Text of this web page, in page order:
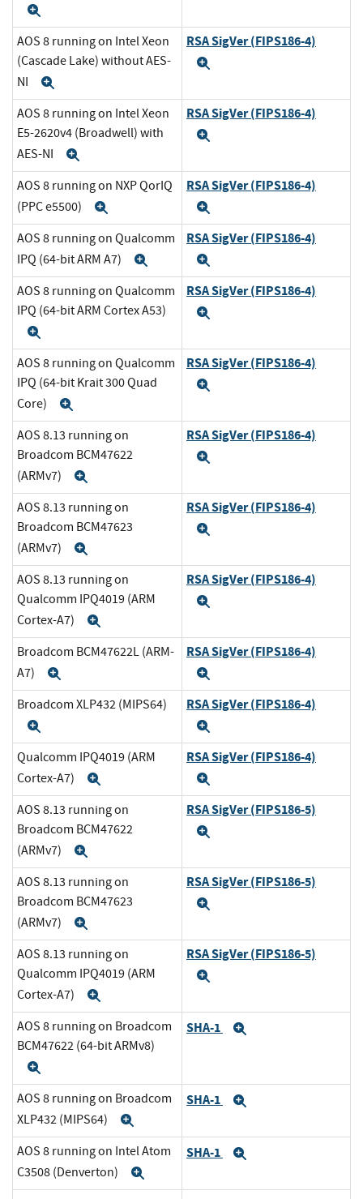
AOS 8 running on Intel Xeon
(Cascade Lake) without AES-
NI
RSA SigVer (FIPS186-4)
AOS 8 running on Intel Xeon
E5-2620v4 (Broadwell) with
AES-NI
RSA SigVer (FIPS186-4)
AOS 8 running on NXP QorIQ
(PPC e5500)
RSA SigVer (FIPS186-4)
AOS 8 running on Qualcomm
IPQ (64-bit ARM A7)
Expand
RSA SigVer (FIPS186-4)
AOS 8 running on Qualcomm
IPQ (64-bit ARM Cortex A53)
RSA SigVer (FIPS186-4)
AOS 8 running on Qualcomm
IPQ (64-bit Krait 300 Quad
Core)
RSA SigVer (FIPS186-4)
AOS 8.13 running on
Broadcom BCM47622
(ARMv7)
RSA SigVer (FIPS186-4)
AOS 8.13 running on
Broadcom BCM47623
(ARMv7)
RSA SigVer (FIPS186-4)
AOS 8.13 running on
Qualcomm IPQ4019 (ARM
Cortex-A7)
RSA SigVer (FIPS186-4)
Broadcom BCM47622L (ARM-
A7)
RSA SigVer (FIPS186-4)
Broadcom XLP432 (MIPS64) RSA SigVer (FIPS186-4)
Qualcomm IPQ4019 (ARM
Cortex-A7)
RSA SigVer (FIPS186-4)
AOS 8.13 running on
Broadcom BCM47622
(ARMv7)
RSA SigVer (FIPS186-5)
AOS 8.13 running on
Broadcom BCM47623
(ARMv7)
RSA SigVer (FIPS186-5)
AOS 8.13 running on
Qualcomm IPQ4019 (ARM
Cortex-A7)
RSA SigVer (FIPS186-5)
AOS 8 running on Broadcom
BCM47622 (64-bit ARMv8)
SHA-1
AOS 8 running on Broadcom
XLP432 (MIPS64)
SHA-1
AOS 8 running on Intel Atom
C3508 (Denverton)
SHA-1